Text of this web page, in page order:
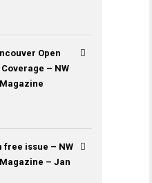
Open
– NW
free issue – NW
– Jan